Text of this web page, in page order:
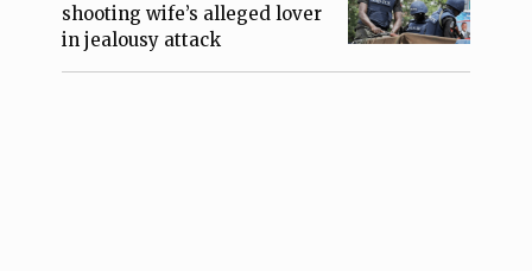
shooting wife’s alleged lover
in jealousy attack